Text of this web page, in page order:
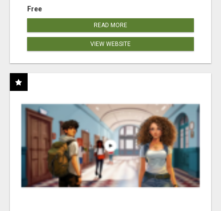
Free
READ MORE
VIEW WEBSITE